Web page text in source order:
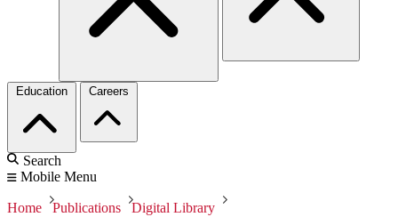
Education Careers
Search
Mobile Menu
Home Publications
Digital Library